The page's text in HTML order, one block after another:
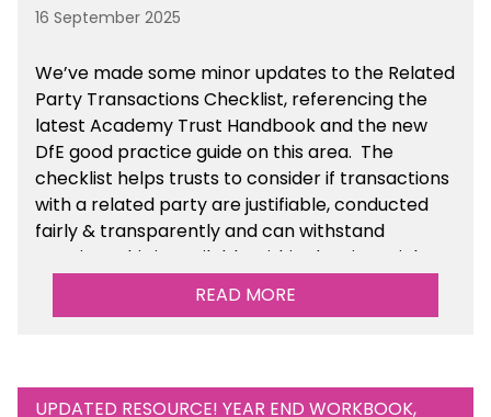
16 September 2025
We’ve made some minor updates to the Related
Party Transactions Checklist, referencing the
latest Academy Trust Handbook and the new
DfE good practice guide on this area. The
checklist helps trusts to consider if transactions
with a related party are justifiable, conducted
fairly & transparently and can withstand
scrutiny. This is available within the Financial
Management Tools section of the toolkit.
READ MORE
UPDATED RESOURCE! YEAR END WORKBOOK,